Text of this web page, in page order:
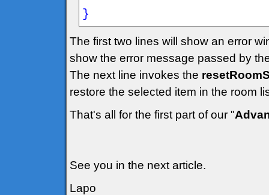
}
The first two lines will show an error
show the error message passed by
The next line invokes the
restore the selected item in the room
That's all for the first part of our "
See you in the next article.
Lapo